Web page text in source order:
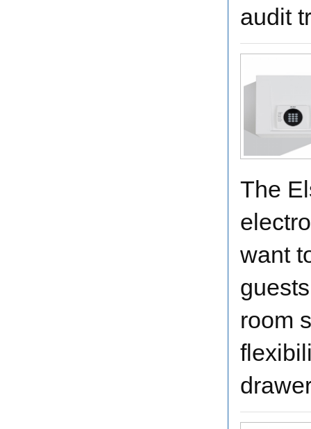
audit
The
want
room